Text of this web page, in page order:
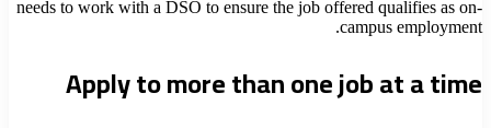
needs to work with a DSO to ensure the job offered qualifies as on-
campus employment.
Apply to more than one job at a time